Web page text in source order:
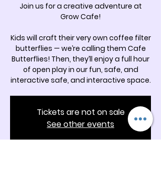
Join us for a creative adventure at
Grow Cafe!
Kids will craft their very own coffee filter
butterflies — we’re calling them Cafe
Butterflies! Then, they’ll enjoy a full hour
of open play in our fun, safe, and
interactive safe, and interactive space.
Tickets are not on sale
See other events